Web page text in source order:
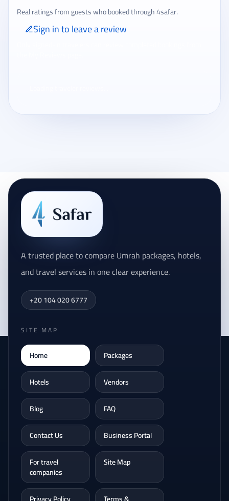
Real ratings from guests who booked through 4safar.
Sign in to leave a review
A trusted place to compare Umrah packages, hotels,
and travel services in one clear experience.
+20 104 020 6777
SITE MAP
Home
Packages
Hotels
Vendors
Blog
FAQ
Contact Us
Business Portal
For travel
companies
Site Map